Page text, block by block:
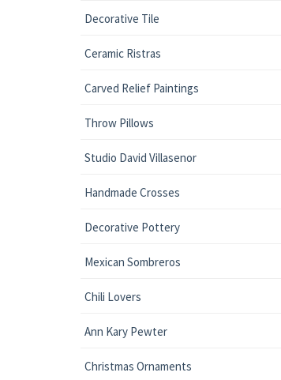
Decorative Tile
Ceramic Ristras
Carved Relief Paintings
Throw Pillows
Studio David Villasenor
Handmade Crosses
Decorative Pottery
Mexican Sombreros
Chili Lovers
Ann Kary Pewter
Christmas Ornaments